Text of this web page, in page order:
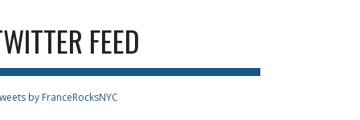
FEED
by FranceRocksNYC